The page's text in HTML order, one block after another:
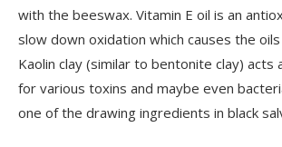
with the beeswax. Vitamin E oil is an
slow down oxidation which causes the
Kaolin clay (similar to bentonite clay) acts
for various toxins and maybe even
one of the drawing ingredients in black